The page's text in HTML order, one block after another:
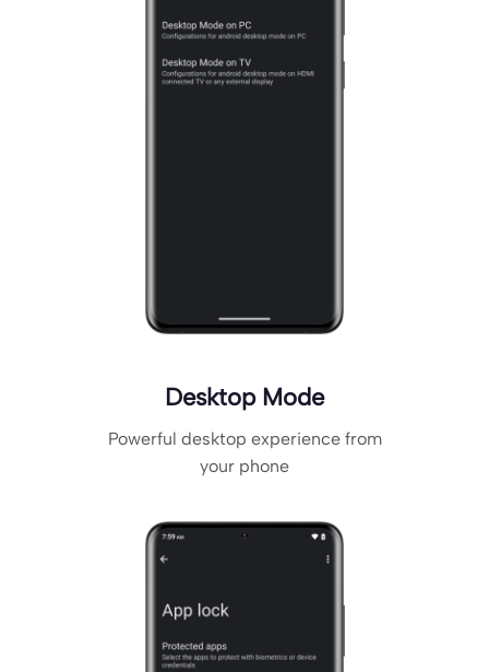
Desktop Mode
Powerful desktop experience from
your phone